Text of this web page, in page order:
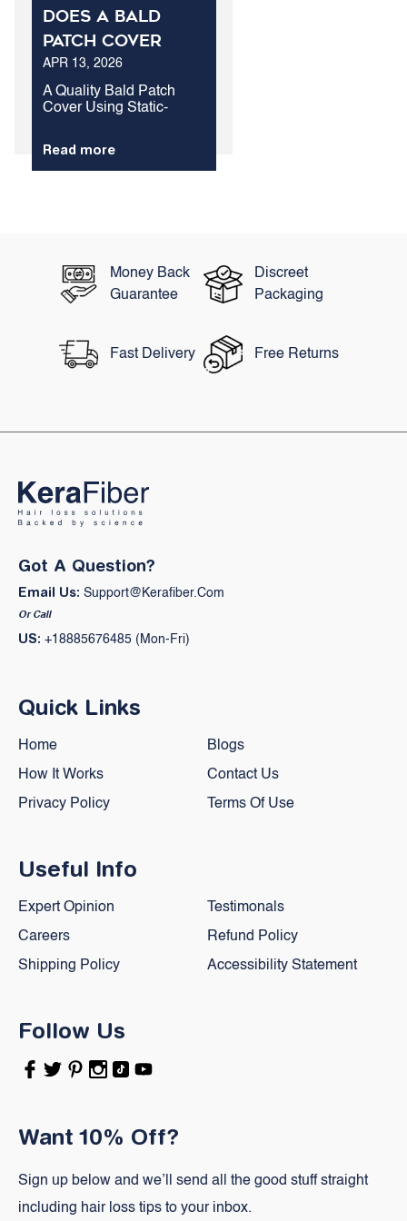
Does A Bald
Patch Cover
Outperform
Standard Hair
Treatment For
APR 13, 2026
A Quality Bald Patch
Cover Using Static-
Conceal Exposed Scalp
Areas. While Biological
Read more
Money Back
Guarantee
Discreet
Packaging
Fast Delivery Free Returns
Got A Question?
Email Us: Support@kerafiber.com
Or Call
US: +18885676485 (Mon-Fri)
Quick Links
Home
Blogs
How It Works
Contact Us
Privacy Policy
Terms Of Use
Useful Info
Expert Opinion
Testimonals
Careers
Refund Policy
Shipping Policy
Accessibility Statement
Follow Us
Facebook
TwitterPinterest
Instagram
TikTokYouTube
Want 10% Off?
Sign up below and we’ll send all the good stuff straight
including hair loss tips to your inbox.